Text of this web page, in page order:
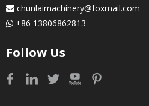
 chunlaimachinery@foxmail.com
 +86 13806862813
Follow Us